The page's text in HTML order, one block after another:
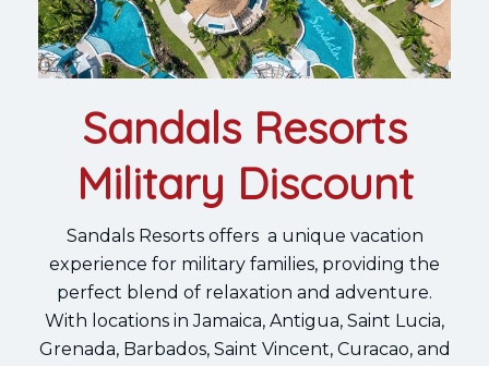
Sandals Resorts
Military Discount
Sandals Resorts offers a unique vacation
experience for military families, providing the
perfect blend of relaxation and adventure.
With locations in Jamaica, Antigua, Saint Lucia,
Grenada, Barbados, Saint Vincent, Curacao, and